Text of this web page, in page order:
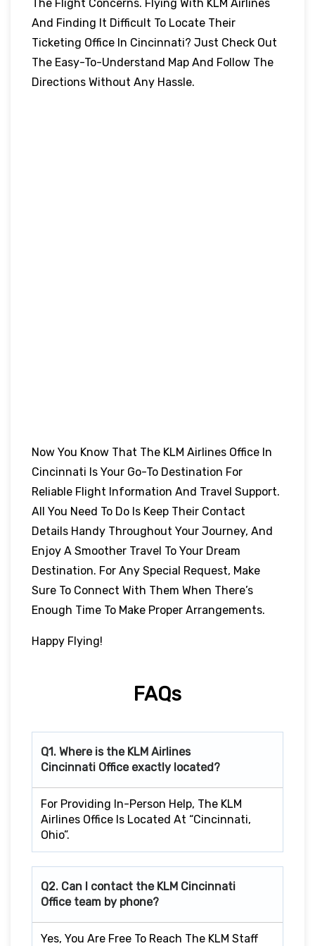
The Flight Concerns. Flying With KLM Airlines
And Finding It Difficult To Locate Their
Ticketing Office In Cincinnati? Just Check Out
The Easy-To-Understand Map And Follow The
Directions Without Any Hassle.
Now You Know That The KLM Airlines Office In
Cincinnati Is Your Go-To Destination For
Reliable Flight Information And Travel Support.
All You Need To Do Is Keep Their Contact
Details Handy Throughout Your Journey, And
Enjoy A Smoother Travel To Your Dream
Destination. For Any Special Request, Make
Sure To Connect With Them When There’s
Enough Time To Make Proper Arrangements.
Happy Flying!
FAQs
Q1. Where is the KLM Airlines
Cincinnati Office exactly located?
For Providing In-Person Help, The KLM
Airlines Office Is Located At “Cincinnati,
Ohio”.
Q2. Can I contact the KLM Cincinnati
Office team by phone?
Yes, You Are Free To Reach The KLM Staff